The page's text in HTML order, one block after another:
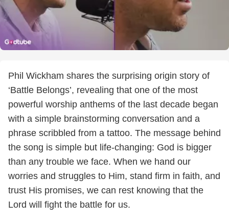
Phil Wickham shares the surprising origin story of
‘Battle Belongs’, revealing that one of the most
powerful worship anthems of the last decade began
with a simple brainstorming conversation and a
phrase scribbled from a tattoo. The message behind
the song is simple but life-changing: God is bigger
than any trouble we face. When we hand our
worries and struggles to Him, stand firm in faith, and
trust His promises, we can rest knowing that the
Lord will fight the battle for us.